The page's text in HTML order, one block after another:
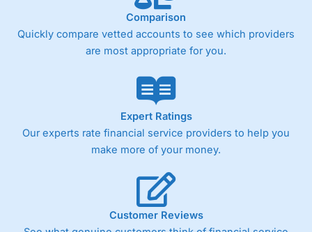
Comparison
Quickly compare vetted accounts to see which providers
are most appropriate for you.
Expert Ratings
Our experts rate financial service providers to help you
make more of your money.
Customer Reviews